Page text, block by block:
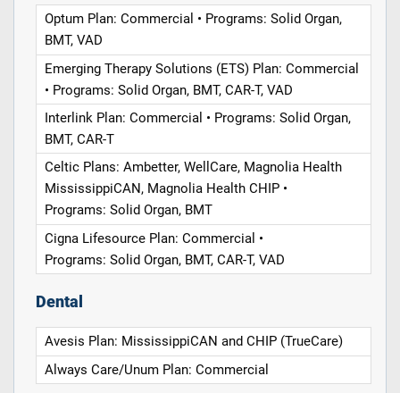
Optum Plan: Commercial • Programs: Solid Organ,
BMT, VAD
Emerging Therapy Solutions (ETS) Plan: Commercial
• Programs: Solid Organ, BMT, CAR-T, VAD
Interlink Plan: Commercial • Programs: Solid Organ,
BMT, CAR-T
Celtic Plans: Ambetter, WellCare, Magnolia Health
MississippiCAN, Magnolia Health CHIP •
Programs: Solid Organ, BMT
Cigna Lifesource Plan: Commercial •
Programs: Solid Organ, BMT, CAR-T, VAD
Dental
Avesis Plan: MississippiCAN and CHIP (TrueCare)
Always Care/Unum Plan: Commercial